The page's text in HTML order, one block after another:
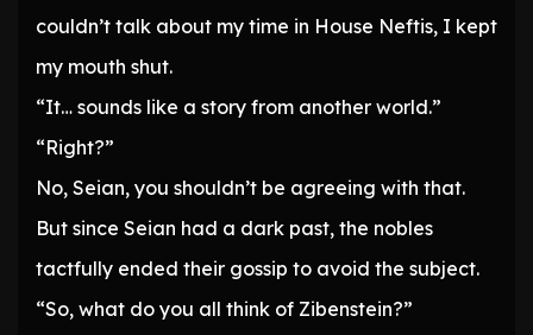
couldn’t talk about my time in House Neftis, I kept
my mouth shut.
“It… sounds like a story from another world.”
“Right?”
No, Seian, you shouldn’t be agreeing with that.
But since Seian had a dark past, the nobles
tactfully ended their gossip to avoid the subject.
“So, what do you all think of Zibenstein?”